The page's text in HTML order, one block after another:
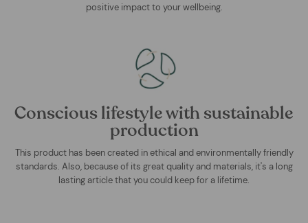
positive impact to your wellbeing.
Conscious lifestyle with sustainable
production
This product has been created in ethical and environmentally friendly
standards. Also, because of its great quality and materials, it's a long
lasting article that you could keep for a lifetime.